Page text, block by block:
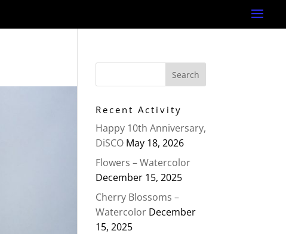
Recent Activity
Happy 10th Anniversary,
DiSCO May 18, 2026
Flowers – Watercolor
December 15, 2025
Cherry Blossoms –
Watercolor December
15, 2025